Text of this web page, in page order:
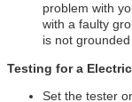
problem with
with a faulty
is not
Testing for a
Set the tester